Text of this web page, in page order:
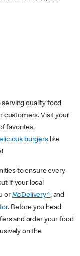
serving quality food
customers. Visit your
favorites,
burgerslike
to ensure every
if your local
or McDelivery^, and
. Before you head
and order your food
on the